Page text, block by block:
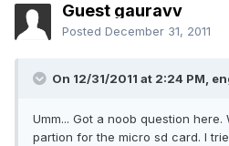
Guest gauravv
Posted December 31, 2011
On 12/31/2011 at 2:24 PM,
Umm... Got a noob question
partion for the micro sd card. I